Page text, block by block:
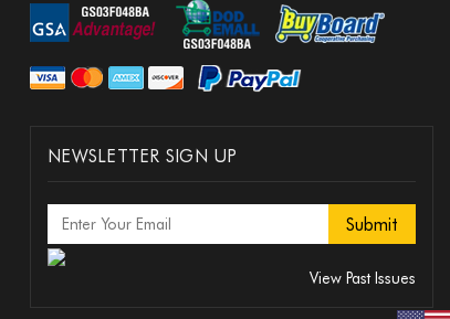
NEWSLETTER SIGN UP
View Past Issues